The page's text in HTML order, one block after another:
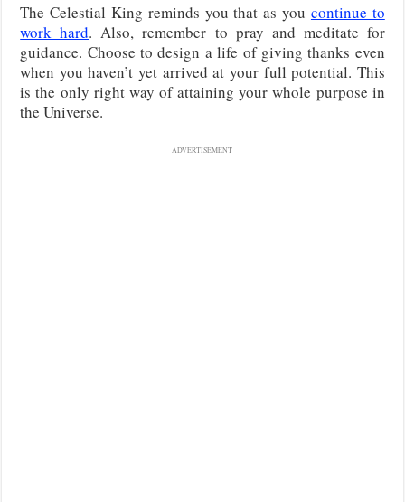
The Celestial King reminds you that as you continue to
work hard. Also, remember to pray and meditate for
guidance. Choose to design a life of giving thanks even
when you haven’t yet arrived at your full potential. This
is the only right way of attaining your whole purpose in
the Universe.
ADVERTISEMENT